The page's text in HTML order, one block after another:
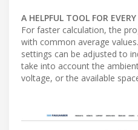
A HELPFUL TOOL FOR
For faster calculation, the
with common average
settings can be adjusted to
take into account the
voltage, or the available